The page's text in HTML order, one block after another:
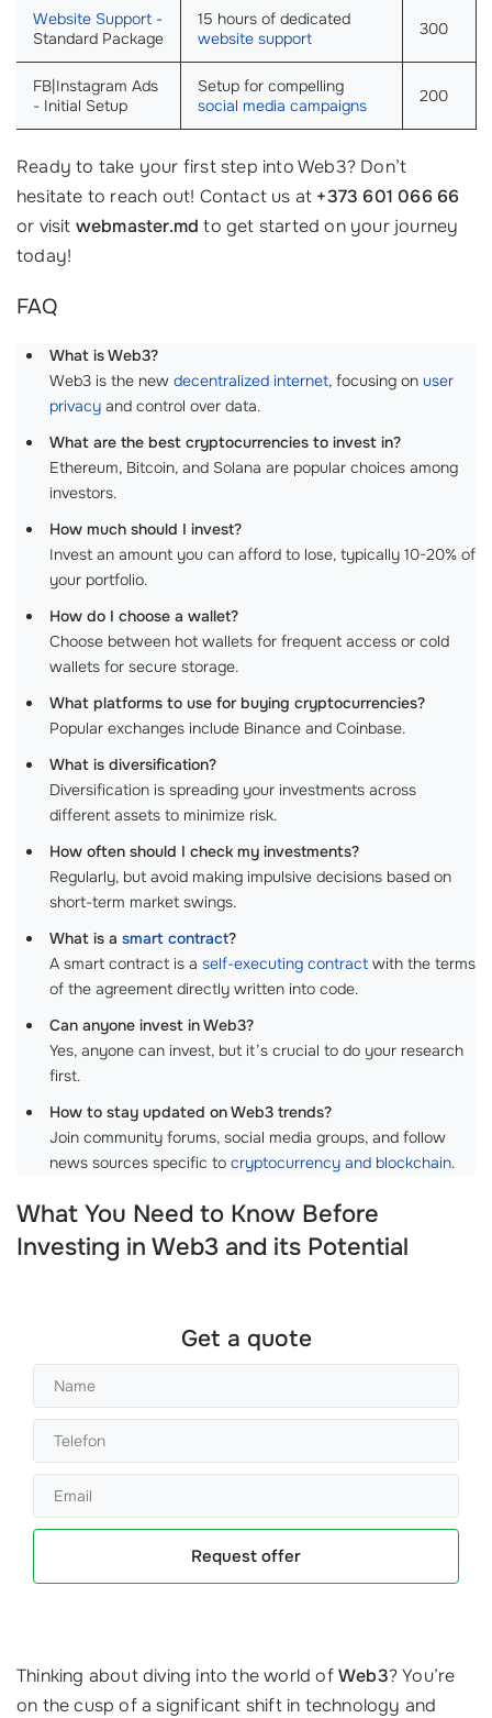
Website Support -
Standard Package
15 hours of dedicated
website support
300
FB|Instagram Ads
- Initial Setup
Setup for compelling
social media campaigns
200
Ready to take your first step into Web3? Don’t
hesitate to reach out! Contact us at +373 601 066 66
or visit webmaster.md to get started on your journey
today!
FAQ
What is Web3?
Web3 is the new decentralized internet, focusing on user
privacy and control over data.
What are the best cryptocurrencies to invest in?
Ethereum, Bitcoin, and Solana are popular choices among
investors.
How much should I invest?
Invest an amount you can afford to lose, typically 10-20% of
your portfolio.
How do I choose a wallet?
Choose between hot wallets for frequent access or cold
wallets for secure storage.
What platforms to use for buying cryptocurrencies?
Popular exchanges include Binance and Coinbase.
What is diversification?
Diversification is spreading your investments across
different assets to minimize risk.
How often should I check my investments?
Regularly, but avoid making impulsive decisions based on
short-term market swings.
What is a smart contract?
A smart contract is a self-executing contract with the terms
of the agreement directly written into code.
Can anyone invest in Web3?
Yes, anyone can invest, but it’s crucial to do your research
first.
How to stay updated on Web3 trends?
Join community forums, social media groups, and follow
news sources specific to cryptocurrency and blockchain.
What You Need to Know Before
Investing in Web3 and its Potential
Get a quote
Request offer
Thinking about diving into the world ofWeb3? You’re
on the cusp of a significant shift in technology and